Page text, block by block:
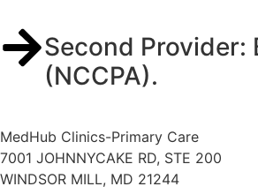
Second
(NCCPA).
MedHub Clinics-Primary Care
7001 JOHNNYCAKE RD, STE 200
WINDSOR MILL, MD 21244